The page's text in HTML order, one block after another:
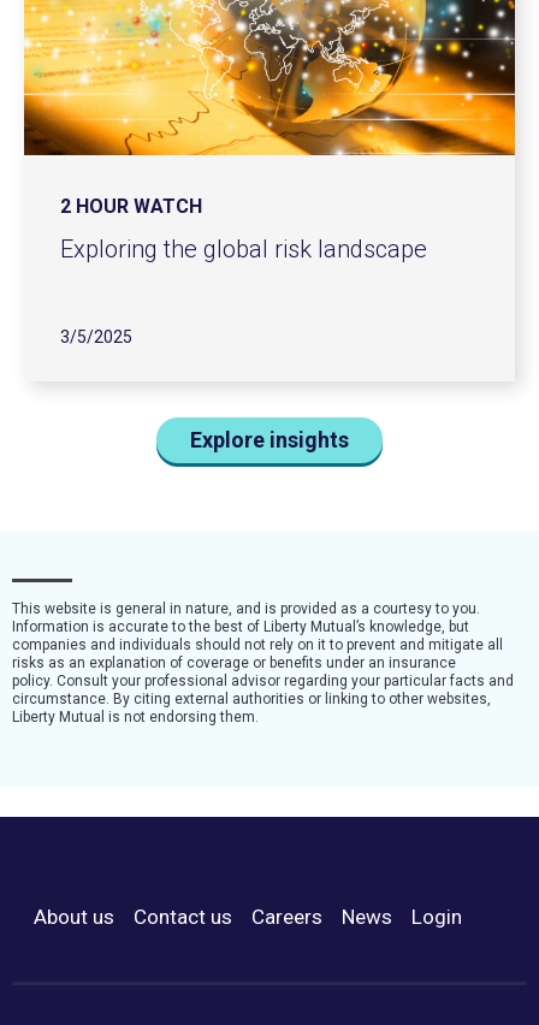
2 HOUR WATCH
Exploring the global risk landscape
3/5/2025
Explore insights
This website is general in nature, and is provided as a courtesy to you.
Information is accurate to the best of Liberty Mutual’s knowledge, but
companies and individuals should not rely on it to prevent and mitigate all
risks as an explanation of coverage or benefits under an insurance
policy. Consult your professional advisor regarding your particular facts and
circumstance. By citing external authorities or linking to other websites,
Liberty Mutual is not endorsing them.
Footer Menu
About us Contact us Careers News Login